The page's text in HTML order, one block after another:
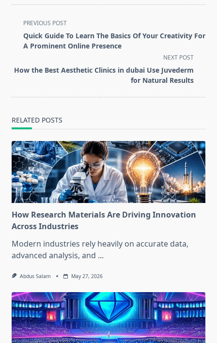
<span
class="nav-
subtitle
reader-
PREVIOUS POST
Quick Guide To Learn The Basics Of Your Creativity For
A Prominent Online Presence
NEXT POST
How the Best Aesthetic Clinics in dubai Use Juvederm
for Natural Results
RELATED POSTS
How Research Materials Are Driving Innovation
Across Industries
Modern industries rely heavily on accurate data,
advanced analysis, and ...
Abdus Salam May 27, 2026